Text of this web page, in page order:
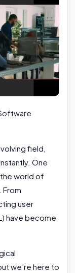
field,
One
world of
From
user
have become
we’re here to